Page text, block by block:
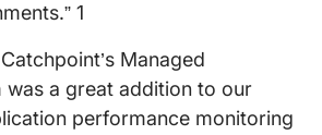
1
Managed
was a great addition to our
performance monitoring